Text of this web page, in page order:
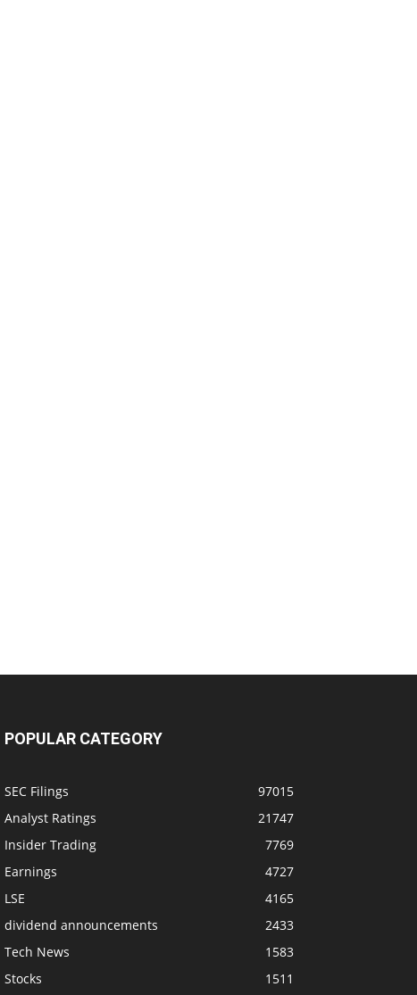
POPULAR CATEGORY
SEC Filings
97015
Analyst Ratings
21747
Insider Trading
7769
Earnings
4727
LSE
4165
dividend announcements
2433
Tech News
1583
Stocks
1511